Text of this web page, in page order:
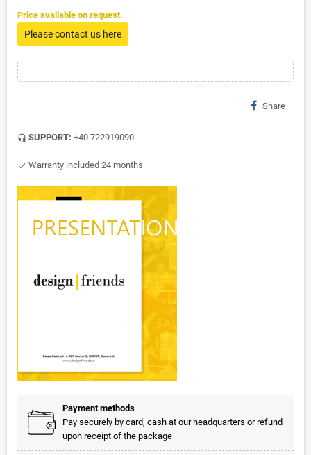
Price available on request.
Please contact us here
Share
headset_mic SUPPORT: +40 722919090
check Warranty included 24 months
Payment methods
Pay securely by card, cash at our headquarters or refund
upon receipt of the package